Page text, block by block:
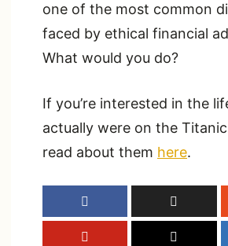
one of the most common
faced by ethical financial
What would you do?
If you’re interested in the
actually were on the
read about them here.